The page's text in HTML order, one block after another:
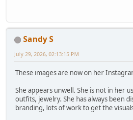
Sandy S
July 29, 2026, 02:13:15 PM
These images are now on her
She appears unwell. She is not in her
outfits, jewelry. She has always been
branding, lots of work to get the